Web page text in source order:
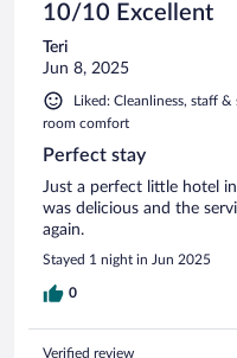
10/10 Excellent
Teri
Jun 8, 2025
Liked: Cleanliness, staff
room comfort
Perfect stay
Just a perfect little hotel
was delicious and the
again.
Stayed 1 night in Jun 2025
0
Verified review